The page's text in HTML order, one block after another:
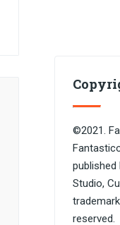
©2021.
Studio,
reserved.